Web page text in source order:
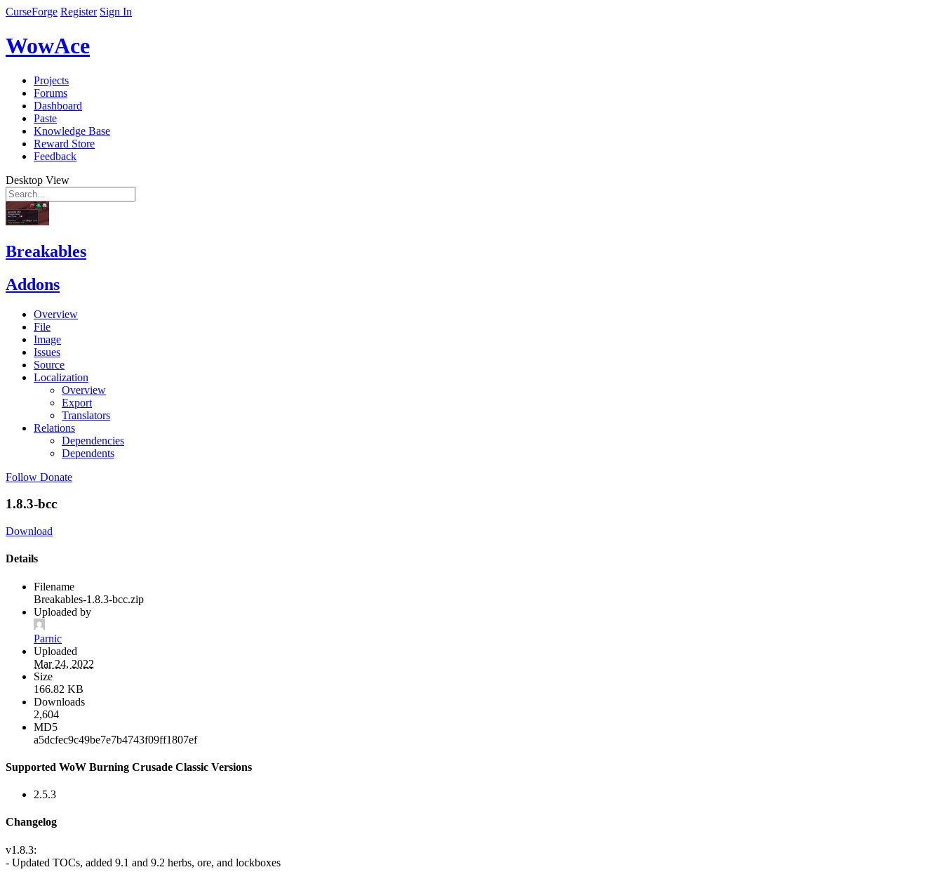
CurseForge Register Sign In
WowAce
Projects
Forums
Dashboard
Paste
Knowledge Base
Reward Store
Feedback
Desktop View
Breakables
Addons
Overview
File
Image
Issues
Source
Localization
Overview
Export
Translators
Relations
Dependencies
Dependents
Follow Donate
1.8.3-bcc
Download
Details
Filename
Breakables-1.8.3-bcc.zip
Uploaded by
Parnic
Uploaded
Mar 24, 2022
Size
166.82 KB
Downloads
2,604
MD5
a5dcfec9c49be7e7b4743f09ff1807ef
Supported WoW Burning Crusade Classic Versions
2.5.3
Changelog
v1.8.3:
- Updated TOCs, added 9.1 and 9.2 herbs, ore, and lockboxes